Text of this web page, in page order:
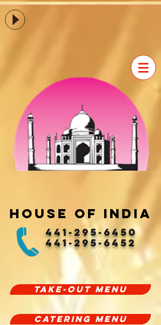
House of india
441-295-6450
441-295-6452
Take-Out Menu
CATERING MENU